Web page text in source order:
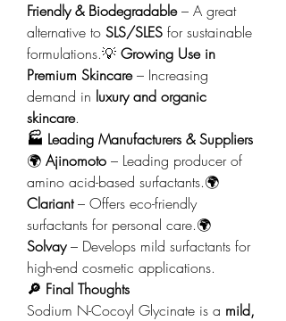
Friendly & Biodegradable – A great
alternative to SLS/SLES for sustainable
formulations.💡 Growing Use in
Premium Skincare – Increasing
demand in luxury and organic
skincare.
🏭 Leading Manufacturers & Suppliers
🌍 Ajinomoto – Leading producer of
Clariant – Offers eco-friendly
Solvay – Develops mild surfactants for
high-end cosmetic applications.
🔎 Final Thoughts
Sodium N-Cocoyl Glycinate is a mild,